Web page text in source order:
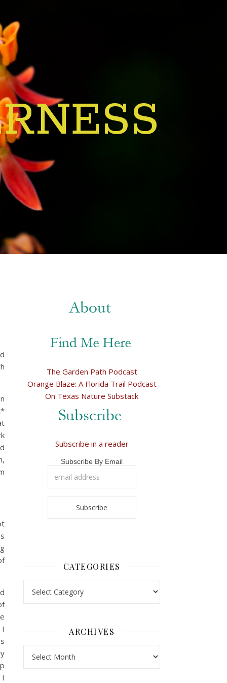
The Garden Path Podcast
Orange Blaze: A Florida Trail Podcast
On Texas Nature Substack
Subscribe in a reader
Subscribe By Email
CATEGORIES
ARCHIVES